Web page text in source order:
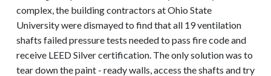
complex, the building contractors at Ohio State
University were dismayed to find that all 19 ventilation
shafts failed pressure tests needed to pass fire code and
receive LEED Silver certification. The only solution was to
tear down the paint - ready walls, access the shafts and try